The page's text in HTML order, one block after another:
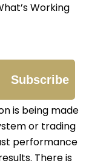
Working
is being made
or trading
performance
There is